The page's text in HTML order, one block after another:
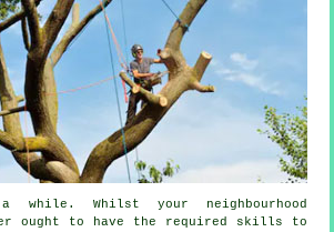
while. Whilst your neighbourhood
ought to have the required skills to